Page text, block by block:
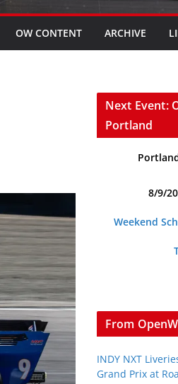
OW CONTENT ARCHIVE
Next Event:
Portland
8/9/
Weekend
From
INDY NXT
Grand Prix at